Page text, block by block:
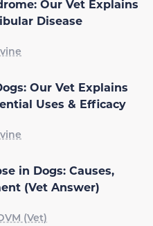
Our Vet Explains
Disease
Our Vet Explains
Uses & Efficacy
in Dogs: Causes,
(Vet Answer)
(Vet)